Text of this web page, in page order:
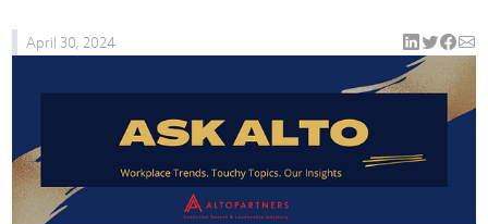
April 30, 2024